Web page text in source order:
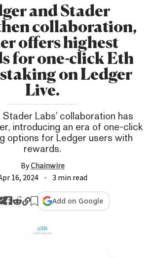
and Stader
collaboration,
offers highest
for one-click Eth
on Ledger
Live.
Labs’ collaboration has
introducing an era of one-click
options for Ledger users with
rewards.
ByChainwire
16, 2024
3 min read
Add on Google